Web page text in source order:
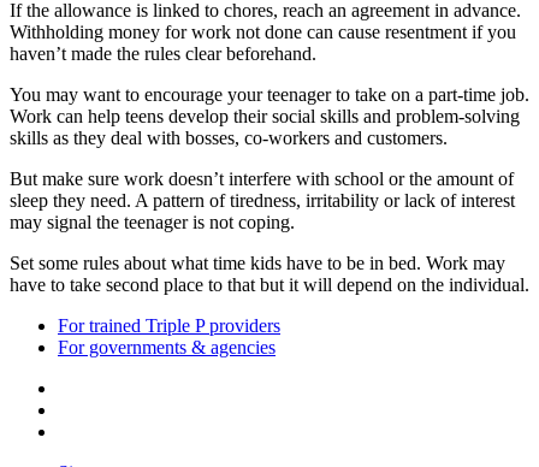
If the allowance is linked to chores, reach an agreement in advance.
Withholding money for work not done can cause resentment if you
haven’t made the rules clear beforehand.
You may want to encourage your teenager to take on a part-time job.
Work can help teens develop their social skills and problem-solving
skills as they deal with bosses, co-workers and customers.
But make sure work doesn’t interfere with school or the amount of
sleep they need. A pattern of tiredness, irritability or lack of interest
may signal the teenager is not coping.
Set some rules about what time kids have to be in bed. Work may
have to take second place to that but it will depend on the individual.
For trained Triple P providers
For governments & agencies